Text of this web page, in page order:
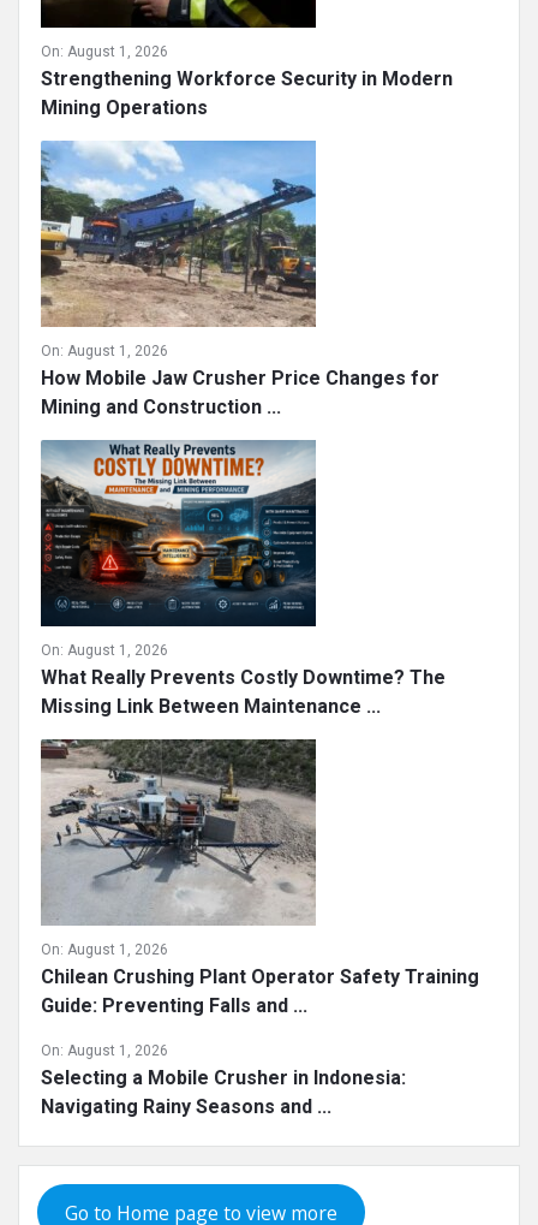
On: August 1, 2026
Strengthening Workforce Security in Modern
Mining Operations
On: August 1, 2026
How Mobile Jaw Crusher Price Changes for
Mining and Construction ...
On: August 1, 2026
What Really Prevents Costly Downtime? The
Missing Link Between Maintenance ...
On: August 1, 2026
Chilean Crushing Plant Operator Safety Training
Guide: Preventing Falls and ...
On: August 1, 2026
Selecting a Mobile Crusher in Indonesia:
Navigating Rainy Seasons and ...
Go to Home page to view more